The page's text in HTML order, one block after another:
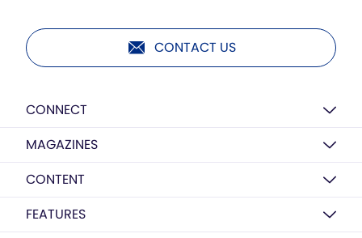
CONTACT US
CONNECT
MAGAZINES
CONTENT
FEATURES